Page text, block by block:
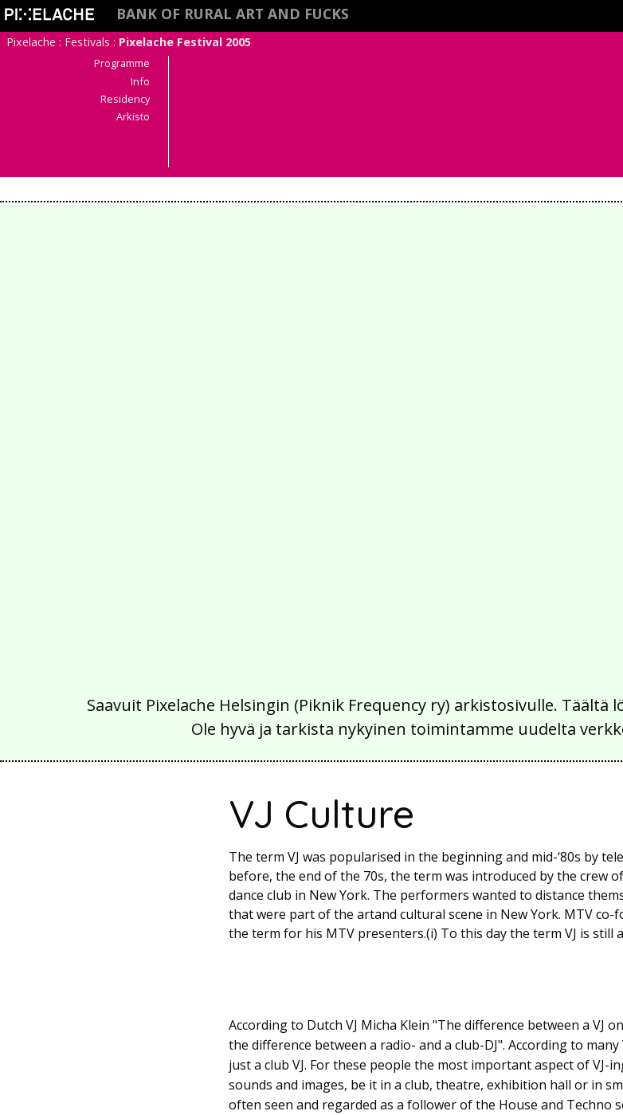
BANK OF RURAL ART AND FUCKS
Pixelache : Festivals : Pixelache Festival 2005
Programme
Info
Residency
Arkisto
Saavuit Pixelache Helsingin (Piknik Frequency ry) arkistosivulle.
Ole hyvä ja tarkista nykyinen toimintamme uudelta
VJ Culture
The term VJ was popularised in the beginning and mid-‘80s by
before, the end of the 70s, the term was introduced by the crew
dance club in New York. The performers wanted to distance
that were part of the artand cultural scene in New York. MTV
the term for his MTV presenters.(i) To this day the term VJ is still
According to Dutch VJ Micha Klein "The difference between a VJ
the difference between a radio- and a club-DJ". According to many
just a club VJ. For these people the most important aspect of VJ-
sounds and images, be it in a club, theatre, exhibition hall or in
often seen and regarded as a follower of the House and Techno